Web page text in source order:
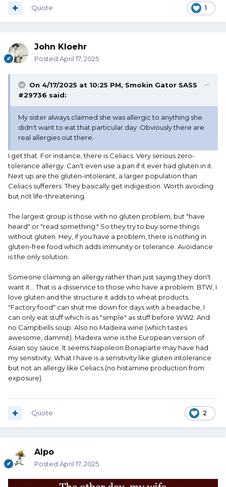
1
Quote
John Kloehr
Posted April 17, 2025
On 4/17/2025 at 10:25 PM, Smokin Gator SASS
#29736 said:
My sister always claimed she was allergic to anything she
didn't want to eat that particular day. Obviously there are
real allergies out there.
I get that. For instance, there is Celiacs. Very serious zero-
tolerance allergy. Can't even use a pan if it ever had gluten in it.
Next up are the gluten-intolerant, a larger population than
Celiacs sufferers. They basically get indigestion. Worth avoiding
but not life-threatening.
The largest group is those with no gluten problem, but "have
heard" or "read something." So they try to buy some things
without gluten. Hey, if you have a problem, there is nothing in
gluten-free food which adds immunity or tolerance. Avoidance
is the only solution.
Someone claiming an allergy rather than just saying they don't
want it... That is a disservice to those who have a problem. BTW, I
love gluten and the structure it adds to wheat products.
"Factory food" can shut me down for days with a headache, I
can only eat stuff which is as "simple" as stuff before WW2. And
no Campbells soup. Also no Madeira wine (which tastes
awesome, dammit). Madeira wine is the European version of
Asian soy sauce. It seems Napoleon Bonaparte may have had
my sensitivity. What I have is a sensitivity like gluten intolerance
but not an allergy like Celiacs (no histamine production from
exposure).
2
Quote
Alpo
Posted April 17, 2025